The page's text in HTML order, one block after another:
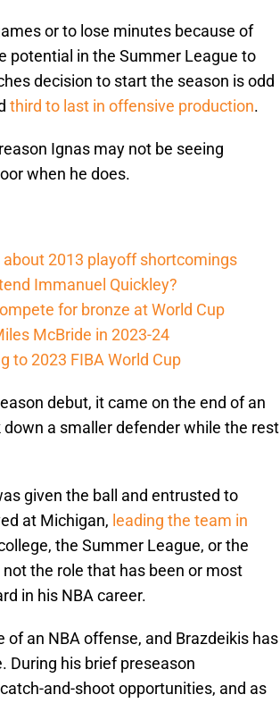
or to lose minutes because of
potential in the Summer League to
decision to start the season is odd
third to last in offensive production.
Ignas may not be seeing
when he does.
2013 playoff shortcomings
Immanuel Quickley?
for bronze at World Cup
McBride in 2023-24
to 2023 FIBA World Cup
debut, it came on the end of an
a smaller defender while the rest
given the ball and entrusted to
at Michigan, leading the team in
the Summer League, or the
the role that has been or most
in his NBA career.
an NBA offense, and Brazdeikis has
During his brief preseason
and-shoot opportunities, and as